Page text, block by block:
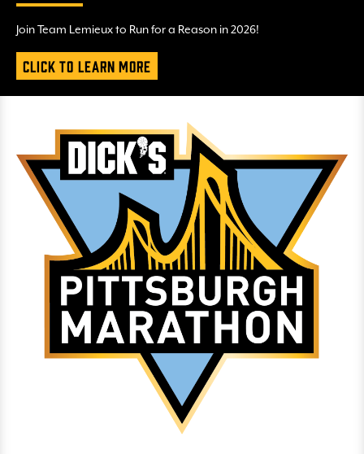
Join Team Lemieux to Run for a Reason in 2026!
Click to Learn More